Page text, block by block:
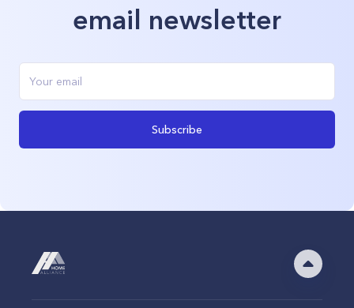
email newsletter
Subscribe